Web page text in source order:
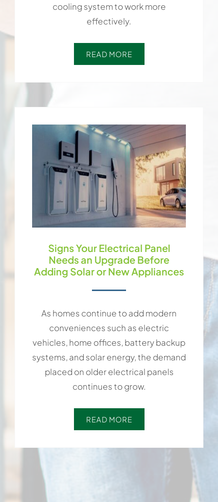
cooling system to work more
effectively.
READ MORE
Signs Your Electrical Panel
Needs an Upgrade Before
Adding Solar or New Appliances
As homes continue to add modern
conveniences such as electric
vehicles, home offices, battery backup
systems, and solar energy, the demand
placed on older electrical panels
continues to grow.
READ MORE